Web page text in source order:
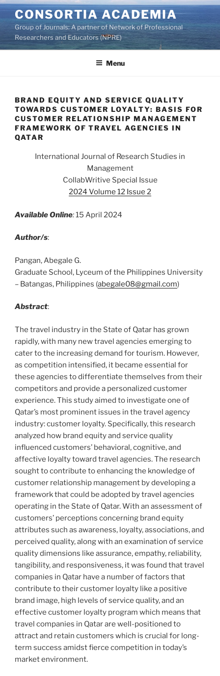
Skip
to
content
CONSORTIA ACADEMIA
Group of Journals: A partner of Network of Professional
Researchers and Educators (NPRE)
Menu
BRAND EQUITY AND SERVICE QUALITY
TOWARDS CUSTOMER LOYALTY: BASIS FOR
CUSTOMER RELATIONSHIP MANAGEMENT
FRAMEWORK OF TRAVEL AGENCIES IN
QATAR
International Journal of Research Studies in
Management
CollabWritive Special Issue
2024 Volume 12 Issue 2
Available Online:15 April 2024
Author/s:
Pangan, Abegale G.
Graduate School, Lyceum of the Philippines University
– Batangas, Philippines (abegale08@gmail.com)
Abstract:
The travel industry in the State of Qatar has grown
rapidly, with many new travel agencies emerging to
cater to the increasing demand for tourism. However,
as competition intensified, it became essential for
these agencies to differentiate themselves from their
competitors and provide a personalized customer
experience. This study aimed to investigate one of
Qatar’s most prominent issues in the travel agency
industry: customer loyalty. Specifically, this research
analyzed how brand equity and service quality
influenced customers’ behavioral, cognitive, and
affective loyalty toward travel agencies. The research
sought to contribute to enhancing the knowledge of
customer relationship management by developing a
framework that could be adopted by travel agencies
operating in the State of Qatar. With an assessment of
customers’ perceptions concerning brand equity
attributes such as awareness, loyalty, associations, and
perceived quality, along with an examination of service
quality dimensions like assurance, empathy, reliability,
tangibility, and responsiveness, it was found that travel
companies in Qatar have a number of factors that
contribute to their customer loyalty like a positive
brand image, high levels of service quality, and an
effective customer loyalty program which means that
travel companies in Qatar are well-positioned to
attract and retain customers which is crucial for long-
term success amidst fierce competition in today’s
market environment.